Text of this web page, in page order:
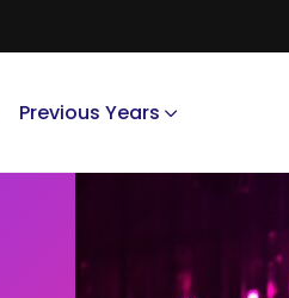
Previous Years